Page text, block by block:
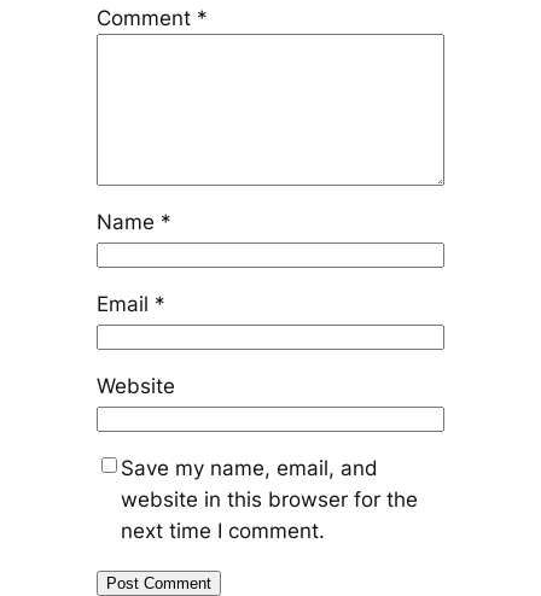
Comment *
Name *
Email *
Website
Save my name, email, and
website in this browser for the
next time I comment.